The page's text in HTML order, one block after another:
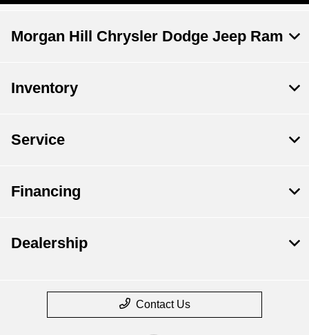
Morgan Hill Chrysler Dodge Jeep Ram
Inventory
Service
Financing
Dealership
Contact Us